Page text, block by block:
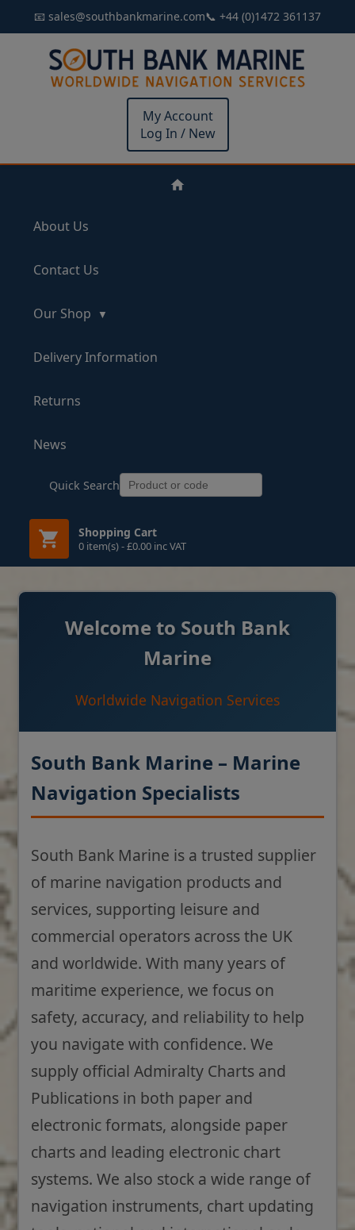
📧 sales@southbankmarine.com📞 +44 (0)1472 361137
My Account
Log In / New
About Us
Contact Us
Our Shop
Delivery Information
Returns
News
Quick Search
Shopping Cart
0 item(s) - £0.00 inc VAT
Welcome to South Bank
Marine
Worldwide Navigation Services
South Bank Marine – Marine
Navigation Specialists
South Bank Marine is a trusted supplier
of marine navigation products and
services, supporting leisure and
commercial operators across the UK
and worldwide. With many years of
maritime experience, we focus on
safety, accuracy, and reliability to help
you navigate with confidence. We
supply official Admiralty Charts and
Publications in both paper and
electronic formats, alongside paper
charts and leading electronic chart
systems. We also stock a wide range of
navigation instruments, chart updating